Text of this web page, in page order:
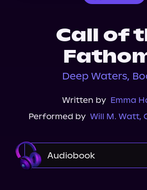
Call of
Deep Waters,
Written by Emma
Performed by Will M. Watt,
Audiobook